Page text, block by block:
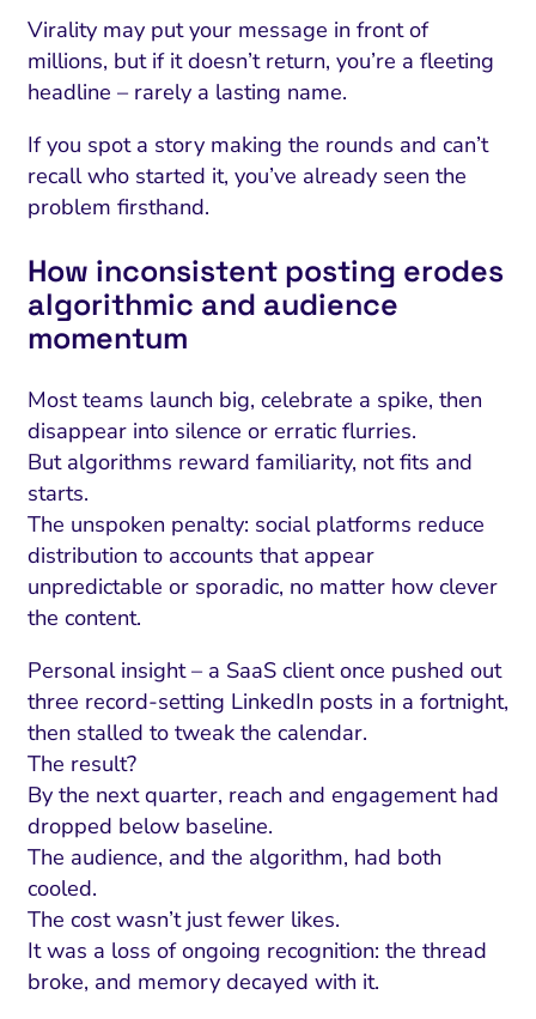
Risk and Compliance
Rate Optimization
Email Marketing
HubSpot
Search Visibility
PPC and Paid Media
Management
Media Marketing
Visual Marketing
and Landing Pages
Fix
Virality may put your message in front of
millions, but if it doesn’t return, you’re a fleeting
headline – rarely a lasting name.
If you spot a story making the rounds and can’t
recall who started it, you’ve already seen the
problem firsthand.
How inconsistent posting erodes
algorithmic and audience
momentum
Most teams launch big, celebrate a spike, then
disappear into silence or erratic flurries.
But algorithms reward familiarity, not fits and
starts.
The unspoken penalty: social platforms reduce
distribution to accounts that appear
unpredictable or sporadic, no matter how clever
the content.
Personal insight – a SaaS client once pushed out
three record-setting LinkedIn posts in a fortnight,
then stalled to tweak the calendar.
The result?
By the next quarter, reach and engagement had
dropped below baseline.
The audience, and the algorithm, had both
cooled.
The cost wasn’t just fewer likes.
It was a loss of ongoing recognition: the thread
broke, and memory decayed with it.